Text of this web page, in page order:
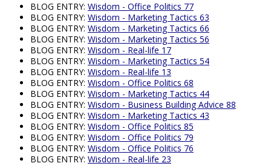
BLOG ENTRY: Wisdom - Office Politics 77
BLOG ENTRY: Wisdom - Marketing Tactics 63
BLOG ENTRY: Wisdom - Marketing Tactics 66
BLOG ENTRY: Wisdom - Marketing Tactics 56
BLOG ENTRY: Wisdom - Real-life 17
BLOG ENTRY: Wisdom - Marketing Tactics 54
BLOG ENTRY: Wisdom - Real-life 13
BLOG ENTRY: Wisdom - Office Politics 68
BLOG ENTRY: Wisdom - Marketing Tactics 44
BLOG ENTRY: Wisdom - Business Building Advice 88
BLOG ENTRY: Wisdom - Marketing Tactics 43
BLOG ENTRY: Wisdom - Office Politics 85
BLOG ENTRY: Wisdom - Office Politics 79
BLOG ENTRY: Wisdom - Office Politics 76
BLOG ENTRY: Wisdom - Real-life 23